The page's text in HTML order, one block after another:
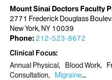
Mount Sinai Doctors Faculty
2771 Frederick Douglass
New York, NY 10039
Phone: 212-523-8672
Clinical Focus
Annual Physical
Blood Work
Consultation
Migraine